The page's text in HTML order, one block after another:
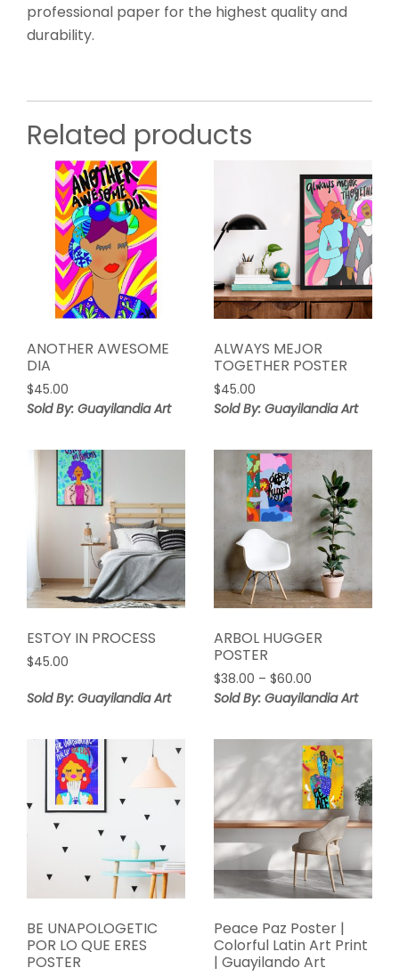
professional paper for the highest quality and
durability.
Related products
ANOTHER AWESOME
DIA
$45.00
Sold By: Guayilandia Art
ALWAYS MEJOR
TOGETHER POSTER
$45.00
Sold By: Guayilandia Art
ESTOY IN PROCESS
$45.00
Sold By: Guayilandia Art
ARBOL HUGGER
POSTER
$38.00 – $60.00Price
range:
$60.00
Sold By: Guayilandia Art
BE UNAPOLOGETIC
POR LO QUE ERES
POSTER
Peace Paz Poster |
Colorful Latin Art Print
| Guayilando Art